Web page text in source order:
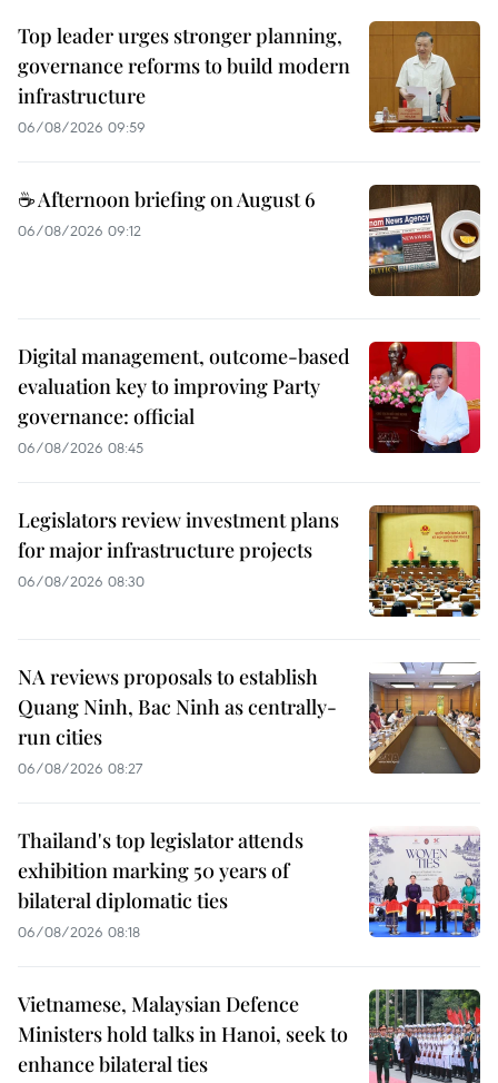
Top leader urges stronger planning,
governance reforms to build modern
infrastructure
06/08/2026 09:59
☕ Afternoon briefing on August 6
06/08/2026 09:12
Digital management, outcome-based
evaluation key to improving Party
governance: official
06/08/2026 08:45
Legislators review investment plans
for major infrastructure projects
06/08/2026 08:30
NA reviews proposals to establish
Quang Ninh, Bac Ninh as centrally-
run cities
06/08/2026 08:27
Thailand's top legislator attends
exhibition marking 50 years of
bilateral diplomatic ties
06/08/2026 08:18
Vietnamese, Malaysian Defence
Ministers hold talks in Hanoi, seek to
enhance bilateral ties